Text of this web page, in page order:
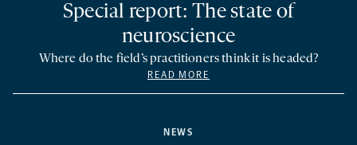
NEWS
Special report: The state of
neuroscience
Where do the field’s practitioners think it is headed?
READ MORE